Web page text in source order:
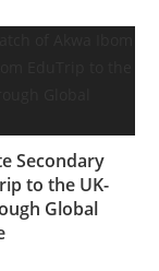
Secondary
to the UK-
Global